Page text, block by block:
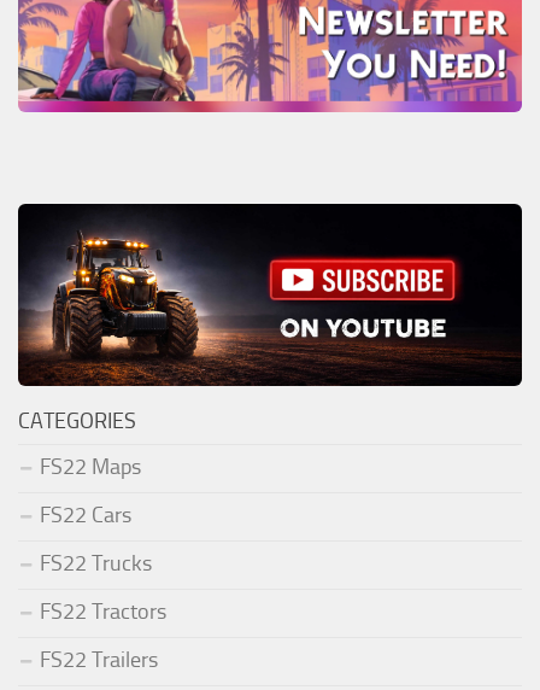
CATEGORIES
FS22 Maps
FS22 Cars
FS22 Trucks
FS22 Tractors
FS22 Trailers